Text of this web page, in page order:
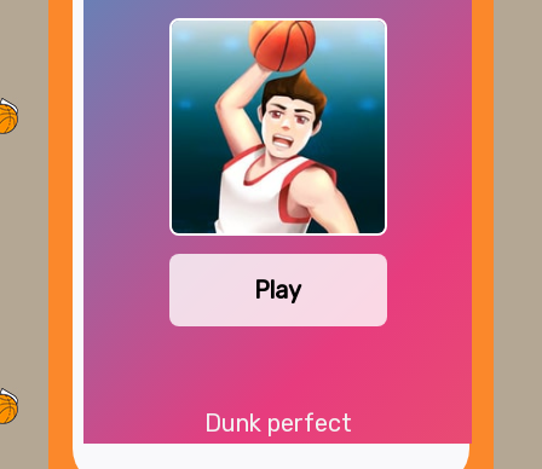
Play
Dunk perfect